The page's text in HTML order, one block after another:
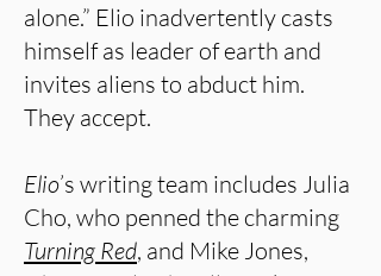
alone.” Elio inadvertently casts
himself as leader of earth and
invites aliens to abduct him.
They accept.
Elio’s writing team includes Julia
Cho, who penned the charming
Turning Red, and Mike Jones,